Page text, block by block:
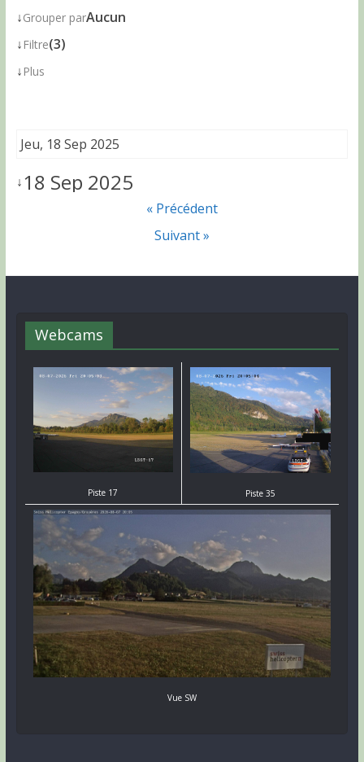
↓Grouper parAucun
↓ Filtre(3)
↓ Plus
Jeu, 18 Sep 2025
↓18 Sep 2025
« Précédent
Suivant »
Webcams
Piste 17 Piste 35
Vue SW